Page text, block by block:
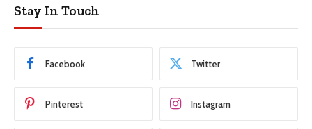
Stay In Touch
Facebook Twitter
Pinterest Instagram